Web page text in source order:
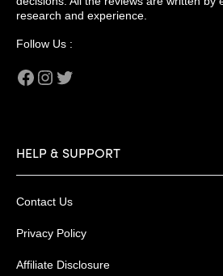
research and experience.
Follow Us :
Facebook
Instagram
HELP & SUPPORT
Contact Us
Privacy Policy
Affiliate Disclosure